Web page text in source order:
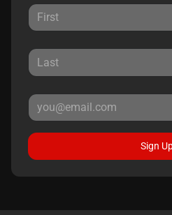
Sign